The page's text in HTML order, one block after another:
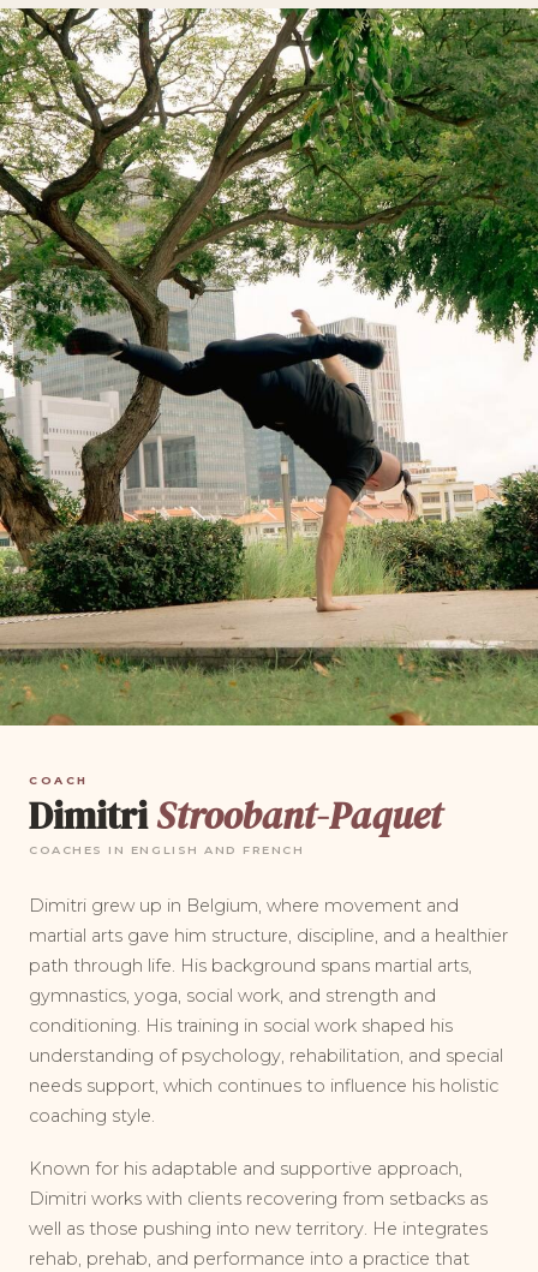
COACH
DimitriStroobant-Paquet
COACHES IN ENGLISH AND FRENCH
Dimitri grew up in Belgium, where movement and
martial arts gave him structure, discipline, and a healthier
path through life. His background spans martial arts,
gymnastics, yoga, social work, and strength and
conditioning. His training in social work shaped his
understanding of psychology, rehabilitation, and special
needs support, which continues to influence his holistic
coaching style.
Known for his adaptable and supportive approach,
Dimitri works with clients recovering from setbacks as
well as those pushing into new territory. He integrates
rehab, prehab, and performance into a practice that